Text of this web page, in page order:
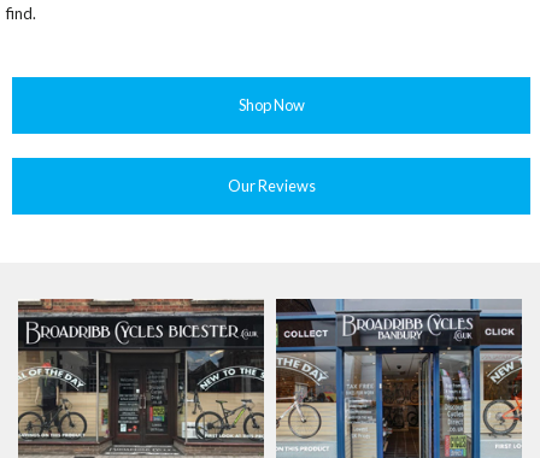
find.
Shop Now
Our Reviews